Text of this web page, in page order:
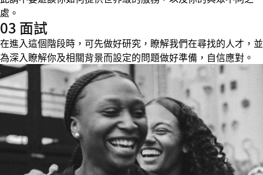
處。
03 面試
在進入這個階段時，可先做好研究，瞭解我們在尋找的人才，並
為深入瞭解你及相關背景而設定的問題做好準備，自信應對。